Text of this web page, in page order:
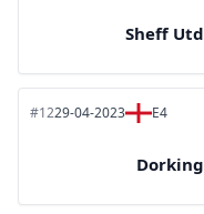
Sheff Utd
#1229-04-2023 E4
Dorking